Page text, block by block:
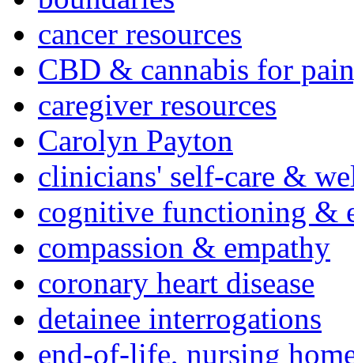
cancer resources
CBD & cannabis for
caregiver resources
Carolyn Payton
clinicians' self-care &
cognitive functioning &
compassion & empathy
coronary heart disease
detainee interrogations
end-of-life, nursing